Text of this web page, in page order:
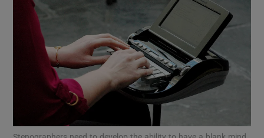
Show Motors sub sections
Show Podcasts sub sections